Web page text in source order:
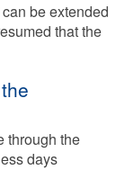
be extended
that the
through the
days